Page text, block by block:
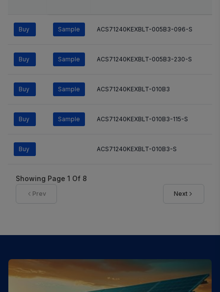
Buy Sample ACS71240KEXBLT-005B3-096-S
Buy Sample ACS71240KEXBLT-005B3-230-S
Buy Sample ACS71240KEXBLT-010B3
Buy Sample ACS71240KEXBLT-010B3-115-S
Buy ACS71240KEXBLT-010B3-S
Showing Page 1 Of 8
Prev Next